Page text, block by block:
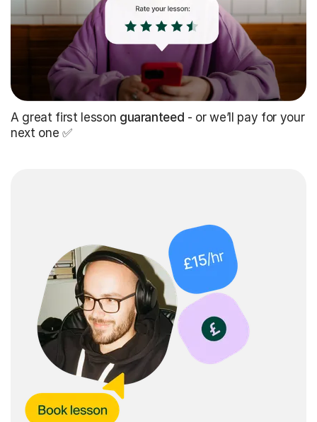
A great first lesson guaranteed - or we’ll pay for your
next one ✅